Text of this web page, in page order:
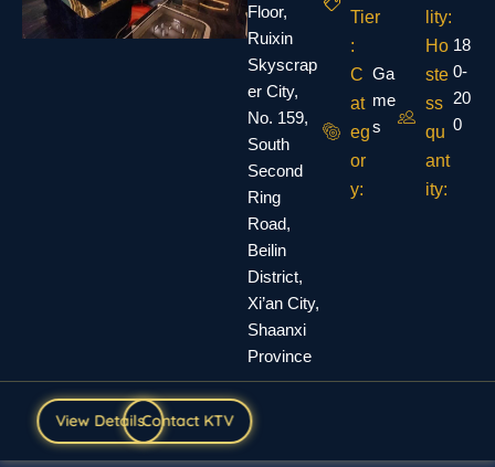
Floor,
Ruixin
Skyscrap
er City,
No. 159,
South
Second
Ring
Road,
Beilin
District,
Xi’an City,
Shaanxi
Province
Tier
:
C
at
eg
or
y:
Ga
me
s
lity:
Ho
ste
ss
qu
ant
ity:
18
0-
20
0
View Details Contact KTV